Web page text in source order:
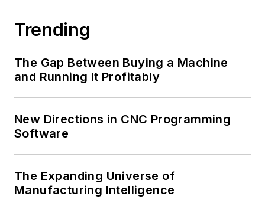
Trending
The Gap Between Buying a Machine
and Running It Profitably
New Directions in CNC Programming
Software
The Expanding Universe of
Manufacturing Intelligence